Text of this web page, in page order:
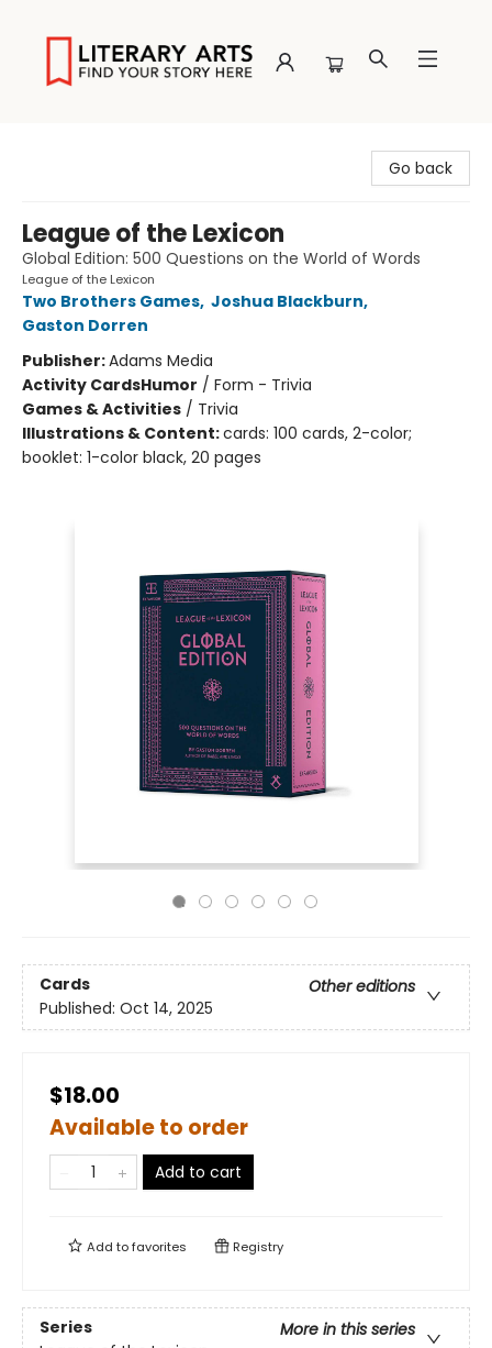
Go back
League of the Lexicon
Global Edition: 500 Questions on the World of Words
League of the Lexicon
Two Brothers Games, Joshua Blackburn,
Gaston Dorren
Publisher:Adams Media
Activity CardsHumor / Form - Trivia
Games & Activities / Trivia
Illustrations & Content:cards: 100 cards, 2-color;
booklet: 1-color black, 20 pages
Cards
Other editions
Published: Oct 14, 2025
$18.00
Available to order
Add to cart
Add tofavorites Registry
Series
More in this series